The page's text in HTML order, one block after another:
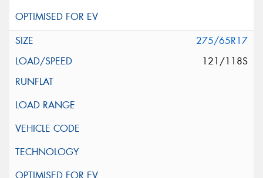
275/65R17
121/118S